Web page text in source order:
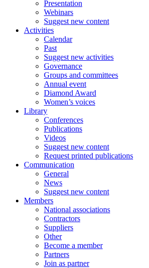
Presentation
Webinars
Suggest new content
Activities
Calendar
Past
Suggest new activities
Governance
Groups and committees
Annual event
Diamond Award
Women’s voices
Library
Conferences
Publications
Videos
Suggest new content
Request printed publications
Communication
General
News
Suggest new content
Members
National associations
Contractors
Suppliers
Other
Become a member
Partners
Join as partner